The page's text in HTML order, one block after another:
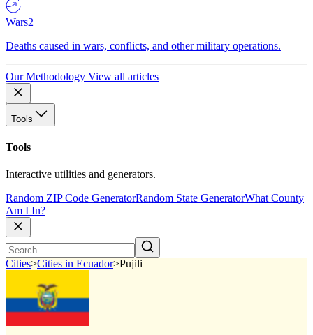
Wars2
Deaths caused in wars, conflicts, and other military operations.
Our Methodology View all articles
Tools
Tools
Interactive utilities and generators.
Random ZIP Code GeneratorRandom State GeneratorWhat County
Am I In?
Cities>Cities in Ecuador>Pujili